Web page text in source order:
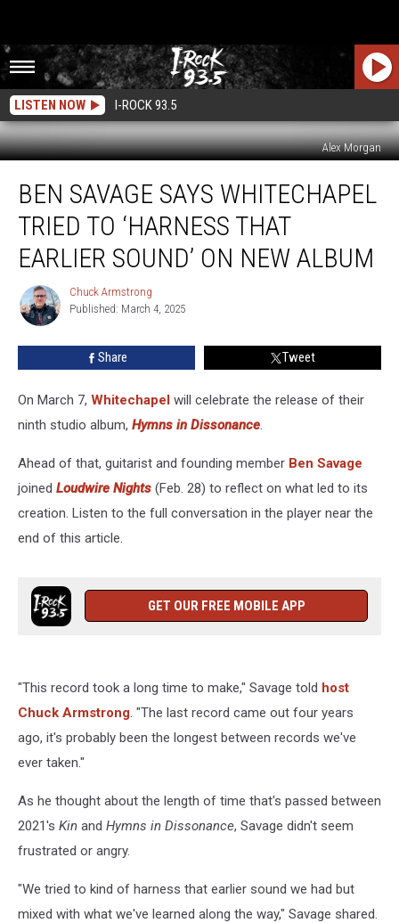
LISTEN NOW I-ROCK 93.5
Alex Morgan
Savage
Says
Whitechapel
Tried
‘Harness
That
Earlier
Sound’
Album
BEN SAVAGE SAYS WHITECHAPEL
TRIED TO ‘HARNESS THAT
EARLIER SOUND’ ON NEW ALBUM
Chuck
Armstrong
Chuck Armstrong
Published: March 4, 2025
Share Tweet
On March 7, Whitechapel will celebrate the release of their
ninth studio album, Hymns in Dissonance.
Ahead of that, guitarist and founding member Ben Savage
joined Loudwire Nights (Feb. 28) to reflect on what led to its
creation. Listen to the full conversation in the player near the
end of this article.
GET OUR FREE MOBILE APP
"This record took a long time to make," Savage told host
Chuck Armstrong. "The last record came out four years
ago, it's probably been the longest between records we've
ever taken."
As he thought about the length of time that's passed between
2021's Kin and Hymns in Dissonance, Savage didn't seem
frustrated or angry.
"We tried to kind of harness that earlier sound we had but
mixed with what we've learned along the way," Savage shared.